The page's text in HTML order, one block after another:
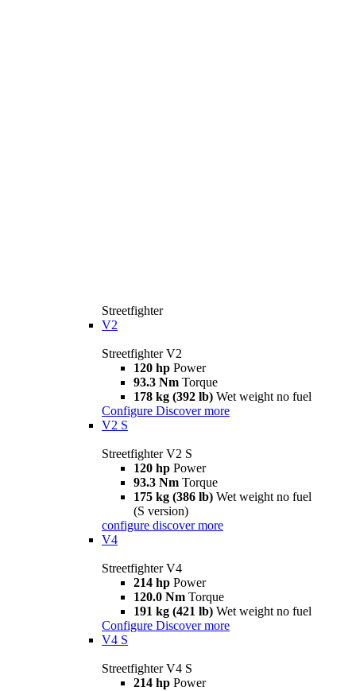
Streetfighter
V2
Streetfighter V2
120 hp Power
93.3 Nm Torque
178 kg (392 lb) Wet weight no fuel
Configure Discover more
V2 S
Streetfighter V2 S
120 hp Power
93.3 Nm Torque
175 kg (386 lb) Wet weight no fuel
(S version)
configure discover more
V4
Streetfighter V4
214 hp Power
120.0 Nm Torque
191 kg (421 lb) Wet weight no fuel
Configure Discover more
V4 S
Streetfighter V4 S
214 hp Power